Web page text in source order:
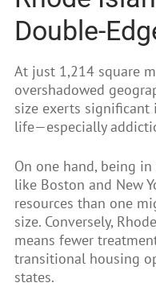
Double-
At just 1,214 square
overshadowed
size exerts significant
life—especially
On one hand, being
like Boston and New
resources than one
size. Conversely,
means fewer
transitional housing
states.